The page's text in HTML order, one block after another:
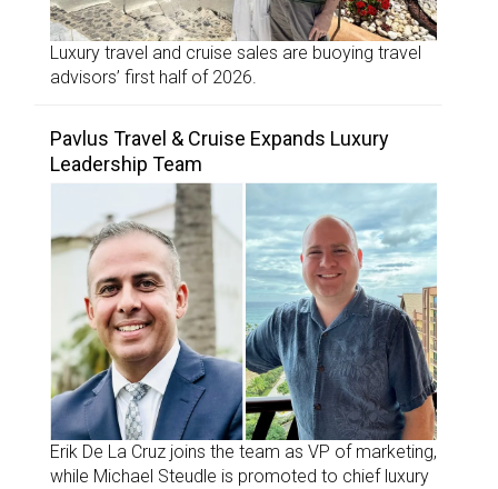
Luxury travel and cruise sales are buoying travel
advisors’ first half of 2026.
Pavlus Travel & Cruise Expands Luxury
Leadership Team
Erik De La Cruz joins the team as VP of marketing,
while Michael Steudle is promoted to chief luxury